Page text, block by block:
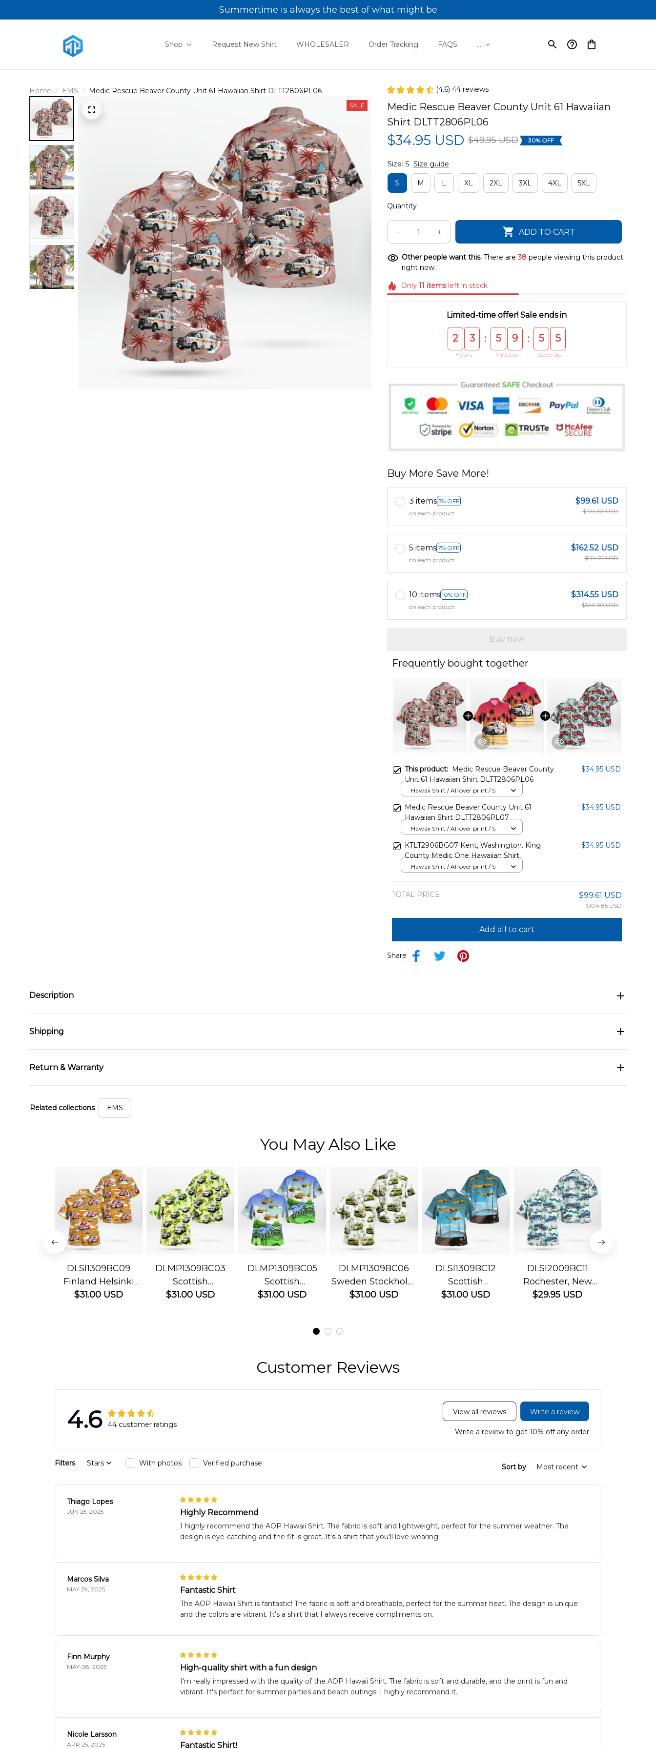
Summertime is always the best of what might be
Shop Request New Shirt WHOLESALER Order Tracking FAQS ...
Home EMS Medic Rescue Beaver County Unit 61 Hawaiian Shirt DLTT2806PL06
SALE
(4.6) 44 reviews
Medic Rescue Beaver County Unit 61 Hawaiian
Shirt DLTT2806PL06
$34.95 USD $49.95 USD 30% OFF
Size: S Size guide
S M L XL 2XL 3XL 4XL 5XL
Quantity
ADD TO CART
Other people want this. There are41people viewing this product
right now.
Only11 itemsleft in stock
Limited-time offer! Sale ends in
2 3
Hours
: 5 9
Minutes
: 5 4
Seconds
Buy More Save More!
3 items 5% OFF
on each product
$99.61 USD
$104.85 USD
5 items 7% OFF
on each product
$162.52 USD
$174.75 USD
10 items 10% OFF
on each product
$314.55 USD
$349.50 USD
Buy now
Frequently bought together
This product: Medic Rescue Beaver County
Unit 61 Hawaiian Shirt DLTT2806PL06
$34.95 USD
Hawaii Shirt / All over print / S
Medic Rescue Beaver County Unit 61
Hawaiian Shirt DLTT2806PL07
$34.95 USD
Hawaii Shirt / All over print / S
KTLT2906BG07 Kent, Washington. King
County Medic One Hawaiian Shirt
$34.95 USD
Hawaii Shirt / All over print / S
TOTAL PRICE $99.61 USD
$104.85 USD
Add all to cart
Share
Description
Shipping
Return & Warranty
Related collections EMS
You May Also Like
DLSI1309BC09
Finland Helsinki
Ambulance
$31.00 USD
DLMP1309BC03
Scottish
Ambulance
$31.00 USD
DLMP1309BC05
Scottish
Ambulance
Hawaiian Shirt
$31.00 USD
DLMP1309BC06
Sweden Stockholm
Ambulance
$31.00 USD
DLSI1309BC12
Scottish
Ambulance
$31.00 USD
DLSI2009BC11
Rochester, New
York The University
$29.95 USD
Customer Reviews
4.6 44 customer ratings
View all reviews Write a review
Write a review to get 10% off any order
Filters Stars With photos Verified purchase Sort by Most recent
Thiago Lopes
JUN 25, 2025 Highly Recommend
I highly recommend the AOP Hawaii Shirt. The fabric is soft and lightweight, perfect for the summer weather. The
design is eye-catching and the fit is great. It's a shirt that you'll love wearing!
Marcos Silva
MAY 29, 2025 Fantastic Shirt
The AOP Hawaii Shirt is fantastic! The fabric is soft and breathable, perfect for the summer heat. The design is unique
and the colors are vibrant. It's a shirt that I always receive compliments on.
Finn Murphy
MAY 08, 2025 High-quality shirt with a fun design
I'm really impressed with the quality of the AOP Hawaii Shirt. The fabric is soft and durable, and the print is fun and
vibrant. It's perfect for summer parties and beach outings. I highly recommend it.
Nicole Larsson
APR 25, 2025 Fantastic Shirt!